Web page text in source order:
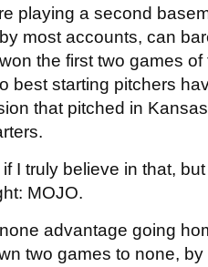
playing a second
most accounts, can
the first two games
best starting pitchers
that pitched in
if I truly believe in that,
MOJO.
advantage going
two games to none,